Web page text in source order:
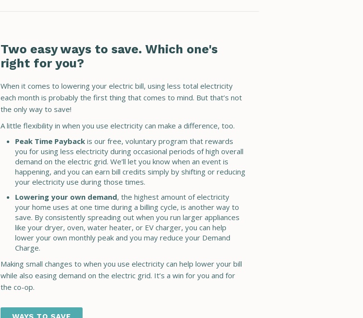
Two easy ways to save. Which one's
right for you?
When it comes to lowering your electric bill, using less total electricity
each month is probably the first thing that comes to mind. But that’s not
the only way to save!
A little flexibility in when you use electricity can make a difference, too.
Peak Time Payback is our free, voluntary program that rewards
you for using less electricity during occasional periods of high overall
demand on the electric grid. We’ll let you know when an event is
happening, and you can earn bill credits simply by shifting or reducing
your electricity use during those times.
Lowering your own demand, the highest amount of electricity
your home uses at one time during a billing cycle, is another way to
save. By consistently spreading out when you run larger appliances
like your dryer, oven, water heater, or EV charger, you can help
lower your own monthly peak and you may reduce your Demand
Charge.
Making small changes to when you use electricity can help lower your bill
while also easing demand on the electric grid. It’s a win for you and for
the co-op.